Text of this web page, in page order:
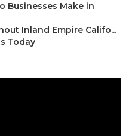
Businesses Make in
Inland Empire Califo...
Today